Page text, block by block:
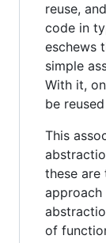
reuse,
code in
eschews
simple
With it,
be
This
these are
approach
of